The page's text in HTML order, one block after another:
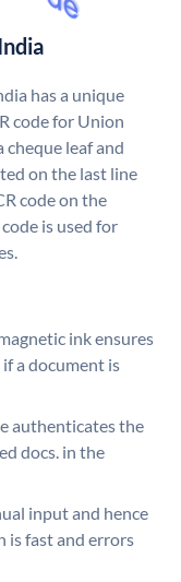
has a unique
code for Union
cheque leaf and
on the last line
code on the
is used for
ink ensures
a document is
authenticates the
docs. in the
input and hence
is fast and errors